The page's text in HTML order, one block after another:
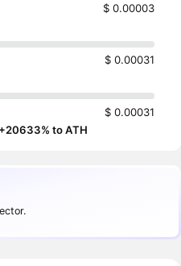
$ 0.00003
$ 0.00031
$ 0.00031
+20633% to ATH